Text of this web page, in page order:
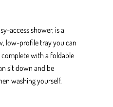
access shower, is a
low-profile tray you can
with a foldable
sit down and be
washing yourself.